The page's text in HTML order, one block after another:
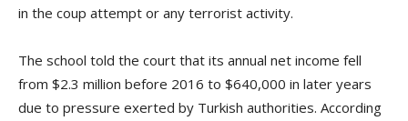
in the coup attempt or any terrorist activity.
The school told the court that its annual net income fell
from $2.3 million before 2016 to $640,000 in later years
due to pressure exerted by Turkish authorities. According